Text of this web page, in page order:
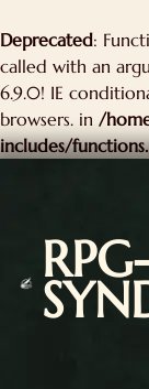
Deprecated:
called with an
6.9.0! IE
browsers. in /
includes/
content